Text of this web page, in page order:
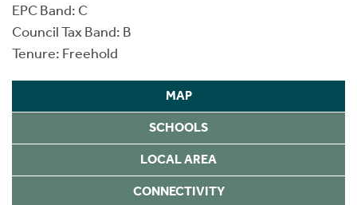
EPC Band: C
Council Tax Band: B
Tenure: Freehold
MAP
SCHOOLS
LOCAL AREA
CONNECTIVITY